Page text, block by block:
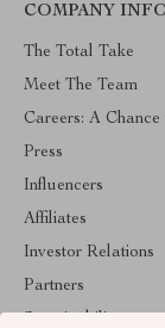
COMPANY
The Total Take
Meet The Team
Careers: A
Press
Influencers
Affiliates
Investor Relations
Partners